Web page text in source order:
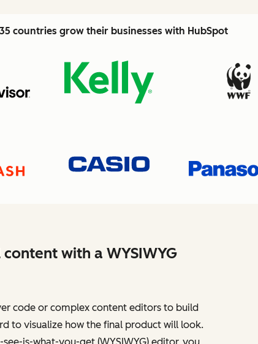
countries grow their businesses with HubSpot
with a WYSIWYG
code or complex content editors to build
to visualize how the final product will look.
is-what-you-get (WYSIWYG) editor, you